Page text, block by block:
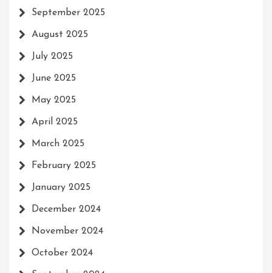
September 2025
August 2025
July 2025
June 2025
May 2025
April 2025
March 2025
February 2025
January 2025
December 2024
November 2024
October 2024